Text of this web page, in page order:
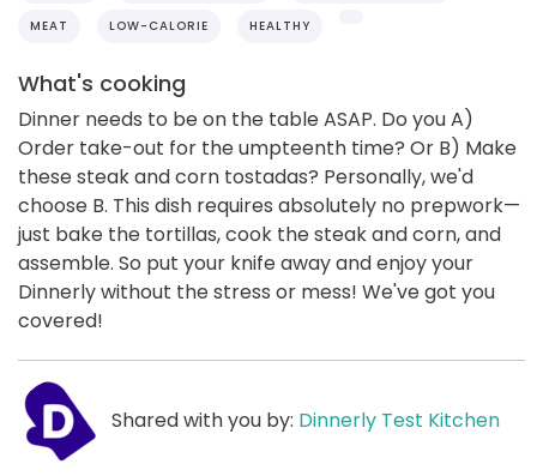
MEAT LOW-CALORIE HEALTHY
What's cooking
Dinner needs to be on the table ASAP. Do you A)
Order take-out for the umpteenth time? Or B) Make
these steak and corn tostadas? Personally, we'd
choose B. This dish requires absolutely no prepwork—
just bake the tortillas, cook the steak and corn, and
assemble. So put your knife away and enjoy your
Dinnerly without the stress or mess! We've got you
covered!
Shared with you by: Dinnerly Test Kitchen